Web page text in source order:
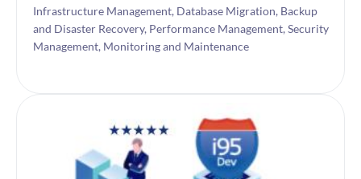
Infrastructure Management, Database Migration, Backup
and Disaster Recovery, Performance Management, Security
Management, Monitoring and Maintenance